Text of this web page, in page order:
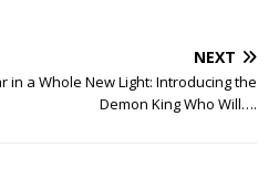
NEXT
in a Whole New Light: Introducing the
Demon King Who Will….